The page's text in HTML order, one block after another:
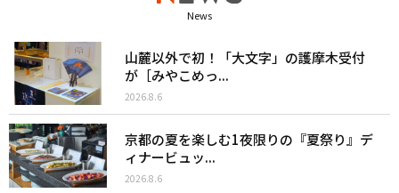
News
山麓以外で初！「大文字」の護摩木受付
が［みやこめっ...
2026.8.6
京都の夏を楽しむ1夜限りの『夏祭り』デ
ィナービュッ...
2026.8.6